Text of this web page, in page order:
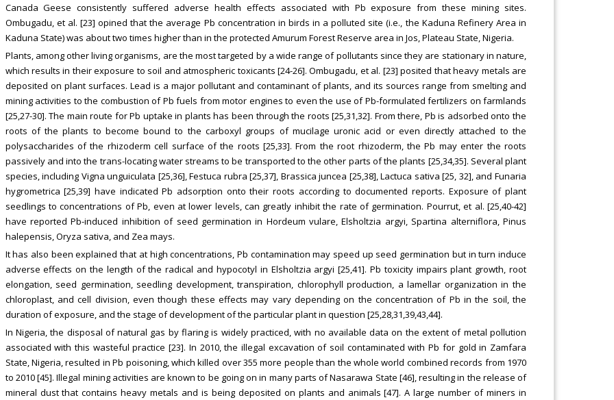
Canada Geese consistently suffered adverse health effects associated with Pb exposure from these mining sites.
Ombugadu, et al. [23] opined that the average Pb concentration in birds in a polluted site (i.e., the Kaduna Refinery Area in
Kaduna State) was about two times higher than in the protected Amurum Forest Reserve area in Jos, Plateau State, Nigeria.
Plants, among other living organisms, are the most targeted by a wide range of pollutants since they are stationary in nature,
which results in their exposure to soil and atmospheric toxicants [24-26]. Ombugadu, et al. [23] posited that heavy metals are
deposited on plant surfaces. Lead is a major pollutant and contaminant of plants, and its sources range from smelting and
mining activities to the combustion of Pb fuels from motor engines to even the use of Pb-formulated fertilizers on farmlands
[25,27-30]. The main route for Pb uptake in plants has been through the roots [25,31,32]. From there, Pb is adsorbed onto the
roots of the plants to become bound to the carboxyl groups of mucilage uronic acid or even directly attached to the
polysaccharides of the rhizoderm cell surface of the roots [25,33]. From the root rhizoderm, the Pb may enter the roots
passively and into the trans-locating water streams to be transported to the other parts of the plants [25,34,35]. Several plant
species, including Vigna unguiculata [25,36], Festuca rubra [25,37], Brassica juncea [25,38], Lactuca sativa [25, 32], and Funaria
hygrometrica [25,39] have indicated Pb adsorption onto their roots according to documented reports. Exposure of plant
seedlings to concentrations of Pb, even at lower levels, can greatly inhibit the rate of germination. Pourrut, et al. [25,40-42]
have reported Pb-induced inhibition of seed germination in Hordeum vulare, Elsholtzia argyi, Spartina alterniflora, Pinus
halepensis, Oryza sativa, and Zea mays.
It has also been explained that at high concentrations, Pb contamination may speed up seed germination but in turn induce
adverse effects on the length of the radical and hypocotyl in Elsholtzia argyi [25,41]. Pb toxicity impairs plant growth, root
elongation, seed germination, seedling development, transpiration, chlorophyll production, a lamellar organization in the
chloroplast, and cell division, even though these effects may vary depending on the concentration of Pb in the soil, the
duration of exposure, and the stage of development of the particular plant in question [25,28,31,39,43,44].
In Nigeria, the disposal of natural gas by flaring is widely practiced, with no available data on the extent of metal pollution
associated with this wasteful practice [23]. In 2010, the illegal excavation of soil contaminated with Pb for gold in Zamfara
State, Nigeria, resulted in Pb poisoning, which killed over 355 more people than the whole world combined records from 1970
to 2010 [45]. Illegal mining activities are known to be going on in many parts of Nasarawa State [46], resulting in the release of
mineral dust that contains heavy metals and is being deposited on plants and animals [47]. A large number of miners in